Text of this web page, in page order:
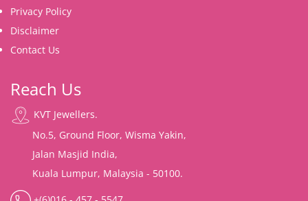
Privacy Policy
Disclaimer
Contact Us
Reach Us
KVT Jewellers.
No.5, Ground Floor, Wisma Yakin,
Jalan Masjid India,
Kuala Lumpur, Malaysia - 50100.